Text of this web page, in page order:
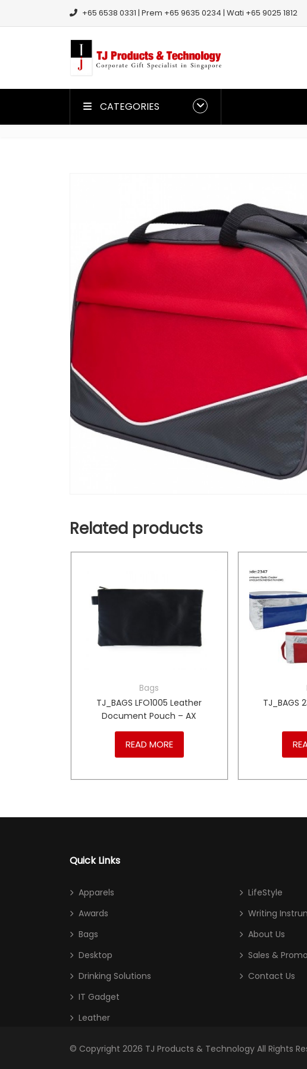
+65 6538 0331 | Prem +65 9635 0234 | Wati +65 9025 1812
CATEGORIES
Related products
Bags
TJ_BAGS LFO1005 Leather
Document Pouch – AX
READ MORE
TJ_BAGS
Quick Links
Apparels
Awards
Bags
Desktop
Drinking Solutions
IT Gadget
Leather
LifeStyle
Writing
About Us
Sales &
Contact Us
© Copyright 2026 TJ Products & Technology All Rights